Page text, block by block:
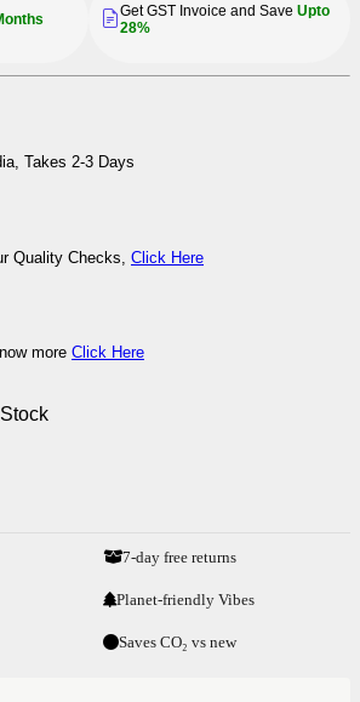
Get GST Invoice and Save Upto
28%
Takes 2-3 Days
Quality Checks, Click Here
more Click Here
Stock
7-day free returns
Planet-friendly Vibes
Saves CO₂ vs new